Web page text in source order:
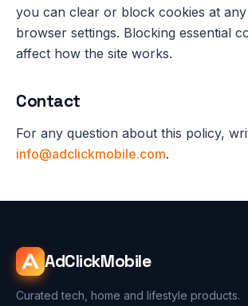
you can clear or block cookies at
browser settings. Blocking essential
affect how the site works.
Contact
For any question about this policy,
info@adclickmobile.com.
AdClickMobile
Curated tech, home and lifestyle products.